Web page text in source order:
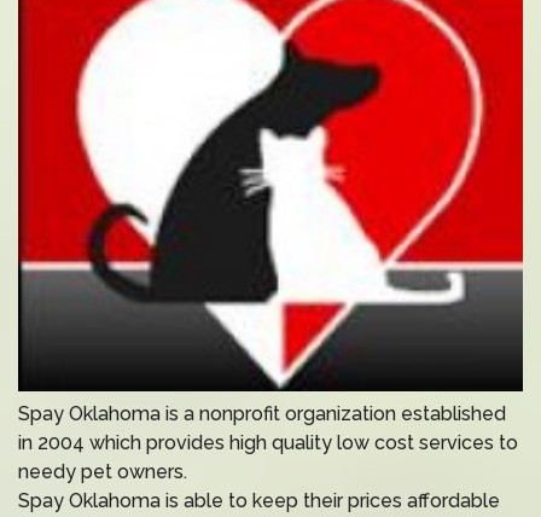
Spay Oklahoma is a nonprofit organization established
in 2004 which provides high quality low cost services to
needy pet owners.
Spay Oklahoma is able to keep their prices affordable